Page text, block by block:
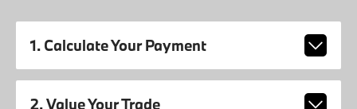
1. Calculate Your Payment
2. Value Your Trade